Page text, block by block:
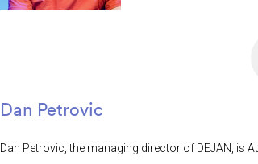
Dan Petrovic
Dan Petrovic, the managing director of DEJAN, is